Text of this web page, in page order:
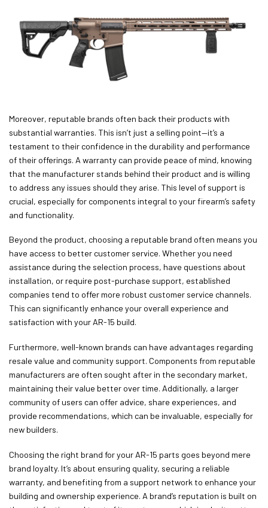
Moreover, reputable brands often back their products with
substantial warranties. This isn’t just a selling point—it’s a
testament to their confidence in the durability and performance
of their offerings. A warranty can provide peace of mind, knowing
that the manufacturer stands behind their product and is willing
to address any issues should they arise. This level of support is
crucial, especially for components integral to your firearm’s safety
and functionality.
Beyond the product, choosing a reputable brand often means you
have access to better customer service. Whether you need
assistance during the selection process, have questions about
installation, or require post-purchase support, established
companies tend to offer more robust customer service channels.
This can significantly enhance your overall experience and
satisfaction with your AR-15 build.
Furthermore, well-known brands can have advantages regarding
resale value and community support. Components from reputable
manufacturers are often sought after in the secondary market,
maintaining their value better over time. Additionally, a larger
community of users can offer advice, share experiences, and
provide recommendations, which can be invaluable, especially for
new builders.
Choosing the right brand for your AR-15 parts goes beyond mere
brand loyalty. It’s about ensuring quality, securing a reliable
warranty, and benefiting from a support network to enhance your
building and ownership experience. A brand’s reputation is built on